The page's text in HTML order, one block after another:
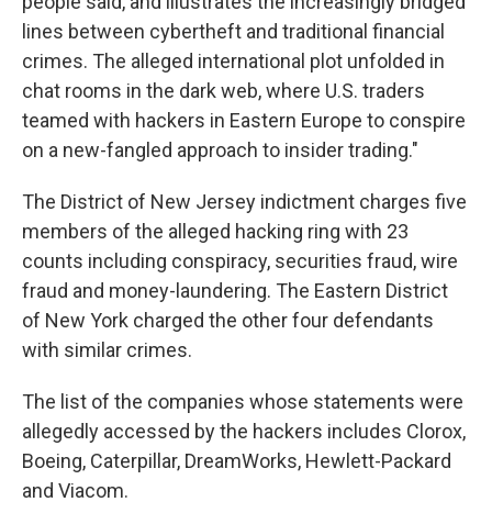
lines between cybertheft and traditional financial
crimes. The alleged international plot unfolded in
chat rooms in the dark web, where U.S. traders
teamed with hackers in Eastern Europe to conspire
on a new-fangled approach to insider trading."
The District of New Jersey indictment charges five
members of the alleged hacking ring with 23
counts including conspiracy, securities fraud, wire
fraud and money-laundering. The Eastern District
of New York charged the other four defendants
with similar crimes.
The list of the companies whose statements were
allegedly accessed by the hackers includes Clorox,
Boeing, Caterpillar, DreamWorks, Hewlett-Packard
and Viacom.